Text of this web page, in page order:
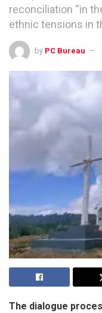
reconciliation “in
ethnic tensions in
by PC Bureau
The dialogue